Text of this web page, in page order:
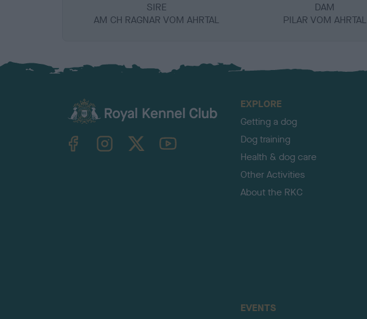
SIRE
AM CH RAGNAR VOM AHRTAL
DAM
PILAR VOM AHRTAL
TheKennelClubUK on YouTube
EXPLORE
Getting a dog
Dog training
Health & dog care
Other Activities
About the RKC
EVENTS